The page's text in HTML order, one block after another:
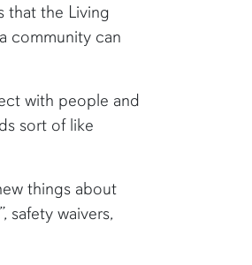
that the Living
community can
with people and
sort of like
things about
safety waivers,